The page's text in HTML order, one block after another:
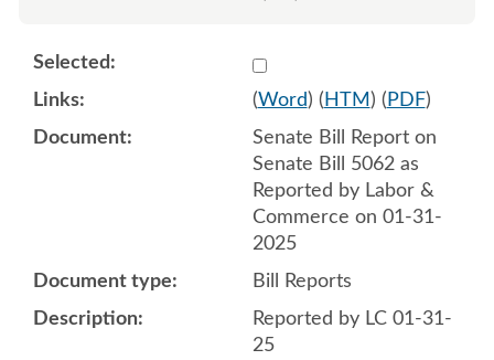
Select 1188182:1188183
(Word) ( HTM ) ( PDF)
Senate Bill Report on
Senate Bill 5062 as
Reported by Labor &
Commerce on 01-31-
2025
Bill Reports
Reported by LC 01-31-
25